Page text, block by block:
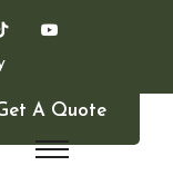
A Quote